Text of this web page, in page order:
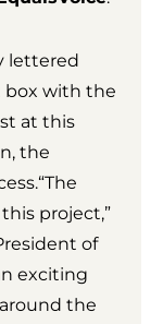
lettered
box with the
at this
the
project,”
of
exciting
the